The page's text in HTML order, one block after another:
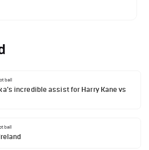
incredible assist for Harry Kane vs